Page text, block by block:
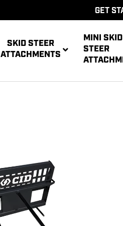
GET
SKID STEER
ATTACHMENTS
MINI SKID
STEER